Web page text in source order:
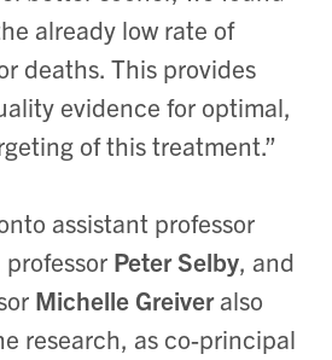
already low rate of
deaths. This provides
evidence for optimal,
of this treatment.”
assistant professor
professor Peter Selby, and
Michelle Greiveralso
research, as co-principal